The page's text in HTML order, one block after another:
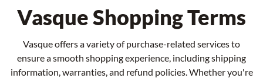
Vasque Shopping Terms
Vasque offers a variety of purchase-related services to
ensure a smooth shopping experience, including shipping
information, warranties, and refund policies. Whether you're